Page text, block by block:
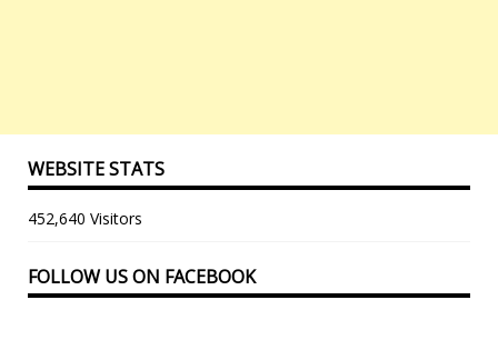
WEBSITE STATS
452,640 Visitors
FOLLOW US ON FACEBOOK